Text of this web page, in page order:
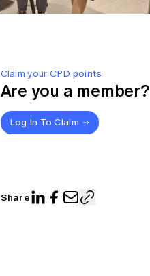
Claim your CPD points
Are you a member?
Log In To Claim
Share